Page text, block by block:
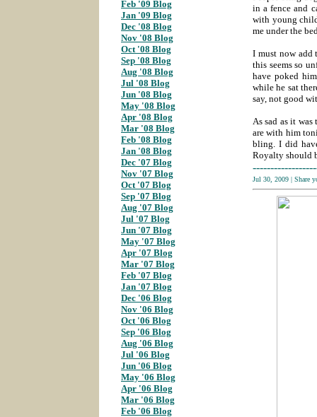
Feb '09 Blog
Jan '09 Blog
Dec '08 Blog
Nov '08 Blog
Oct '08 Blog
Sep '08 Blog
Aug '08 Blog
Jul '08 Blog
Jun '08 Blog
May '08 Blog
Apr '08 Blog
Mar '08 Blog
Feb '08 Blog
Jan '08 Blog
Dec '07 Blog
Nov '07 Blog
Oct '07 Blog
Sep '07 Blog
Aug '07 Blog
Jul '07 Blog
Jun '07 Blog
May '07 Blog
Apr '07 Blog
Mar '07 Blog
Feb '07 Blog
Jan '07 Blog
Dec '06 Blog
Nov '06 Blog
Oct '06 Blog
Sep '06 Blog
Aug '06 Blog
Jul '06 Blog
Jun '06 Blog
May '06 Blog
Apr '06 Blog
Mar '06 Blog
Feb '06 Blog
in a fence and
with young
me under the
I must now add
this seems so
have poked
while he sat
say, not good
As sad as it
are with him
bling. I did
Royalty should
Jul 30, 2009 | Share